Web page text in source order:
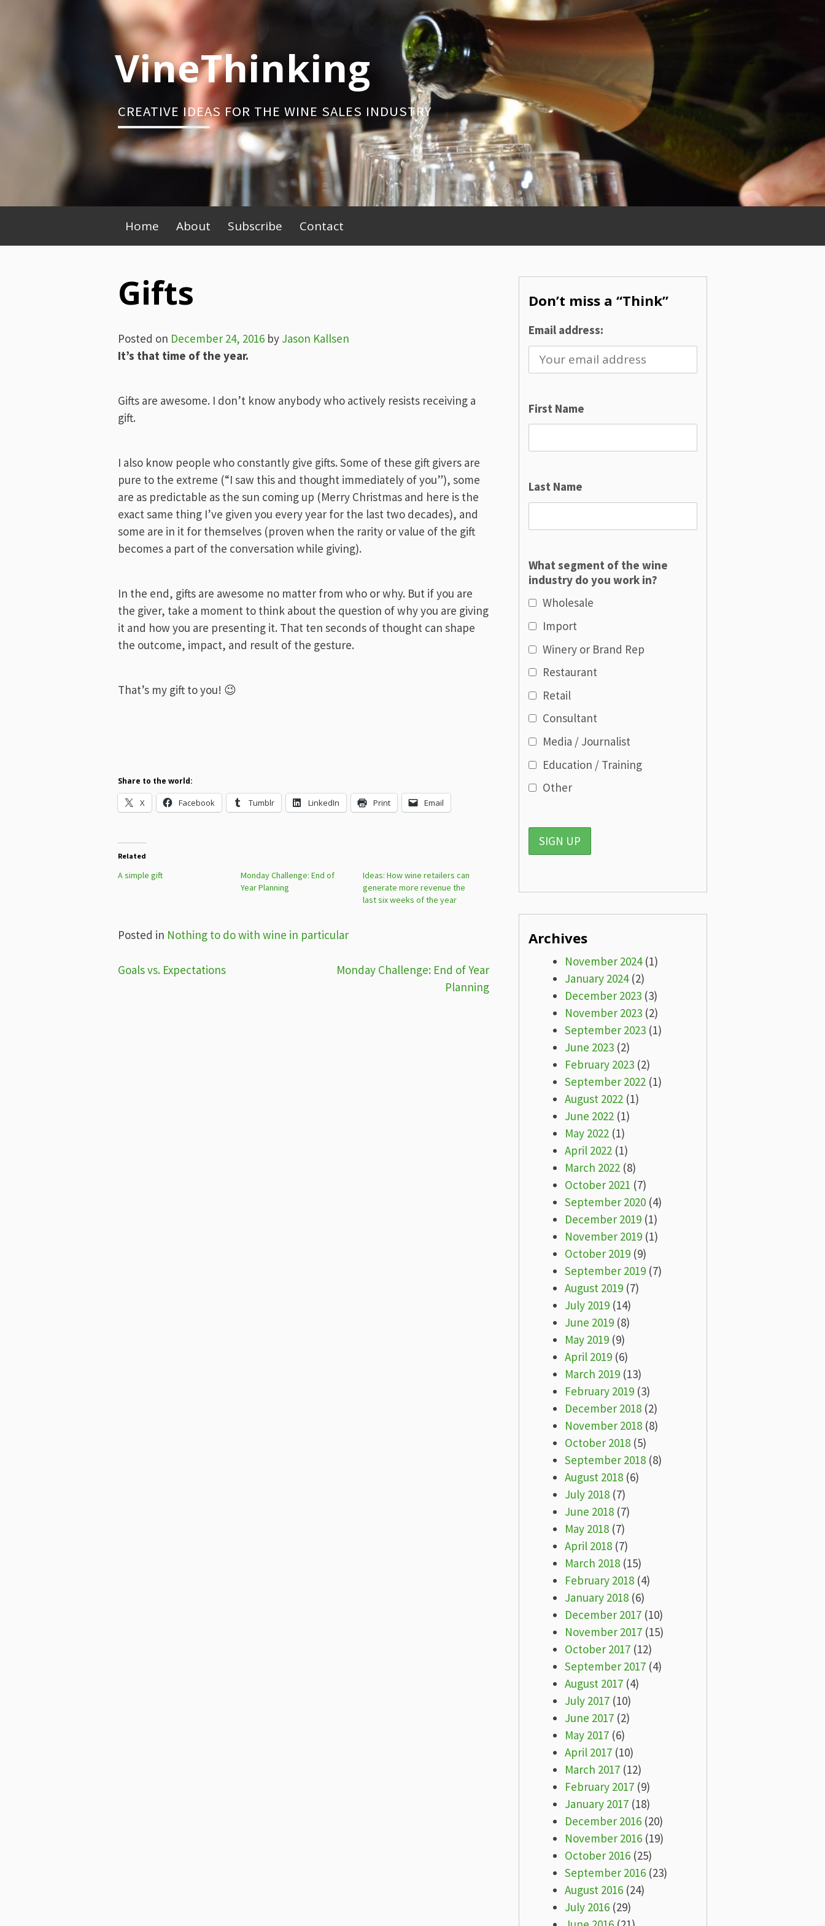
VineThinking
CREATIVE IDEAS FOR THE WINE SALES INDUSTRY
Primary
Menu
Home About Subscribe Contact
Gifts
Posted on December 24, 2016 by Jason Kallsen
It’s that time of the year.
Gifts are awesome. I don’t know anybody who actively resists receiving a
gift.
I also know people who constantly give gifts. Some of these gift givers are
pure to the extreme (“I saw this and thought immediately of you”), some
are as predictable as the sun coming up (Merry Christmas and here is the
exact same thing I’ve given you every year for the last two decades), and
some are in it for themselves (proven when the rarity or value of the gift
becomes a part of the conversation while giving).
In the end, gifts are awesome no matter from who or why. But if you are
the giver, take a moment to think about the question of why you are giving
it and how you are presenting it. That ten seconds of thought can shape
the outcome, impact, and result of the gesture.
That’s my gift to you! 😉
Share to the world:
X Facebook Tumblr LinkedIn Print Email
Related
A simple gift
Monday Challenge: End of
Year Planning
Ideas: How wine retailers can
generate more revenue the
last six weeks of the year
Posted in Nothing to do with wine in particular
Post
Goals vs. Expectations
Monday Challenge: End of Year
Planning
Don’t miss a “Think”
Email address:
First Name
Last Name
What segment of the wine
industry do you work in?
Wholesale
Import
Winery or Brand Rep
Restaurant
Retail
Consultant
Media / Journalist
Education / Training
Other
Archives
November 2024(1)
January 2024(2)
December 2023(3)
November 2023(2)
September 2023(1)
June 2023(2)
February 2023(2)
September 2022(1)
August 2022(1)
June 2022(1)
May 2022(1)
April 2022(1)
March 2022(8)
October 2021 (7)
September 2020(4)
December 2019(1)
November 2019(1)
October 2019(9)
September 2019(7)
August 2019(7)
July 2019(14)
June 2019(8)
May 2019(9)
April 2019(6)
March 2019(13)
February 2019(3)
December 2018(2)
November 2018(8)
October 2018(5)
September 2018(8)
August 2018(6)
July 2018(7)
June 2018(7)
May 2018(7)
April 2018(7)
March 2018(15)
February 2018(4)
January 2018(6)
December 2017(10)
November 2017(15)
October 2017(12)
September 2017(4)
August 2017(4)
July 2017(10)
June 2017(2)
May 2017(6)
April 2017(10)
March 2017(12)
February 2017(9)
January 2017(18)
December 2016(20)
November 2016(19)
October 2016(25)
September 2016(23)
August 2016(24)
July 2016(29)